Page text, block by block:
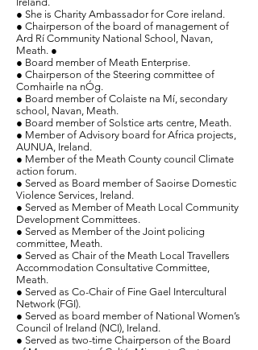
● She is Charity Ambassador for Core ireland.
● Chairperson of the board of management of
Ard Rí Community National School, Navan,
Meath. ●
● Board member of Meath Enterprise.
● Chairperson of the Steering committee of
Comhairle na nÓg.
● Board member of Colaiste na Mí, secondary
school, Navan, Meath.
● Board member of Solstice arts centre, Meath.
● Member of Advisory board for Africa projects,
AUNUA, Ireland.
● Member of the Meath County council Climate
action forum.
● Served as Board member of Saoirse Domestic
Violence Services, Ireland.
● Served as Member of Meath Local Community
Development Committees.
● Served as Member of the Joint policing
committee, Meath.
● Served as Chair of the Meath Local Travellers
Accommodation Consultative Committee,
Meath.
● Served as Co-Chair of Fine Gael Intercultural
Network (FGI).
● Served as board member of National Women’s
Council of Ireland (NCI), Ireland.
● Served as two-time Chairperson of the Board